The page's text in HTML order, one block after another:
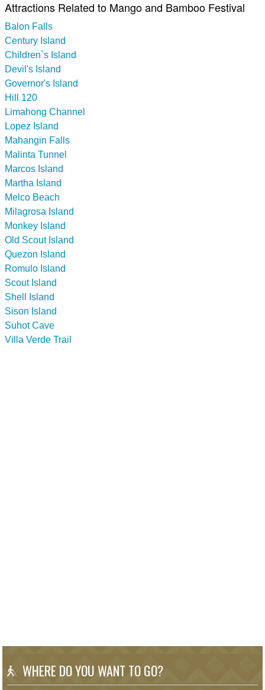
Attractions Related to Mango and Bamboo Festival
Balon Falls
Century Island
Children`s Island
Devil's Island
Governor's Island
Hill 120
Limahong Channel
Lopez Island
Mahangin Falls
Malinta Tunnel
Marcos Island
Martha Island
Melco Beach
Milagrosa Island
Monkey Island
Old Scout Island
Quezon Island
Romulo Island
Scout Island
Shell Island
Sison Island
Suhot Cave
Villa Verde Trail
WHERE DO YOU WANT TO GO?